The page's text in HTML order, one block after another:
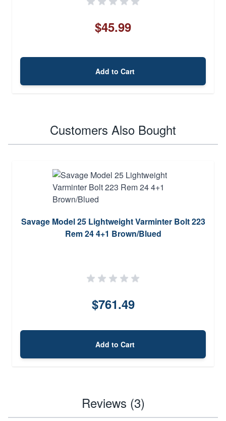
$45.99
Add to Cart
Customers Also Bought
Savage Model 25 Lightweight Varminter Bolt 223
Rem 24 4+1 Brown/Blued
$761.49
Add to Cart
Reviews (3)